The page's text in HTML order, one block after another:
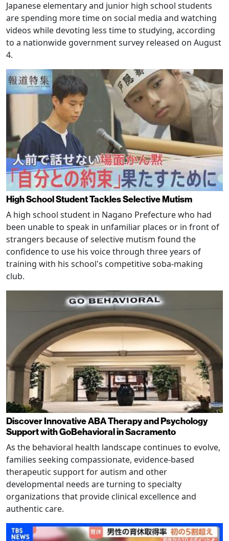
Japanese elementary and junior high school students
are spending more time on social media and watching
videos while devoting less time to studying, according
to a nationwide government survey released on August
4.
High School Student Tackles Selective Mutism
A high school student in Nagano Prefecture who had
been unable to speak in unfamiliar places or in front of
strangers because of selective mutism found the
confidence to use his voice through three years of
training with his school's competitive soba-making
club.
Discover Innovative ABA Therapy and Psychology
Support with GoBehavioral in Sacramento
As the behavioral health landscape continues to evolve,
families seeking compassionate, evidence-based
therapeutic support for autism and other
developmental needs are turning to specialty
organizations that provide clinical excellence and
authentic care.